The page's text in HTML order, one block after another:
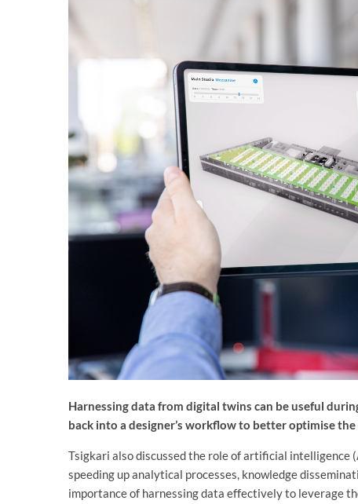
Harnessing data from digital twins can be useful
back into a designer’s workflow to better optimise
Tsigkari also discussed the role of artificial
speeding up analytical processes, knowledge
importance of harnessing data effectively to leverage